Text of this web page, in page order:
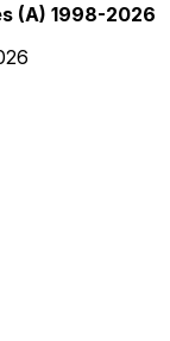
(A) 1998-2026